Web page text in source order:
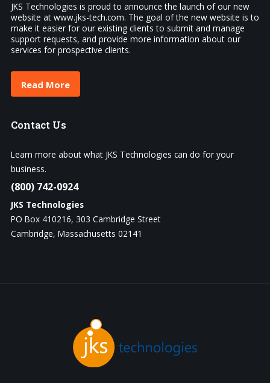
JKS Technologies is proud to announce the launch of our new
website at www.jks-tech.com. The goal of the new website is to
make it easier for our existing clients to submit and manage
support requests, and provide more information about our
services for prospective clients.
Read More
Contact Us
Learn more about what JKS Technologies can do for your
business.
(800) 742-0924
JKS Technologies
PO Box 410216, 303 Cambridge Street
Cambridge, Massachusetts 02141